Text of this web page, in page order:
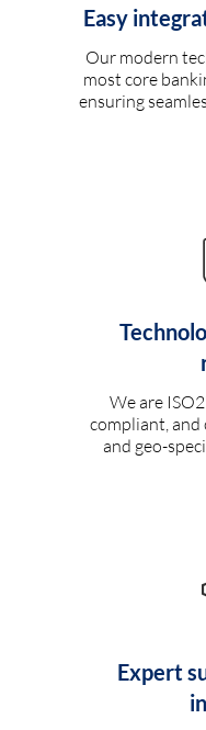
Easy
Our modern
most core
ensuring
We are
compliant,
and geo-
Expert